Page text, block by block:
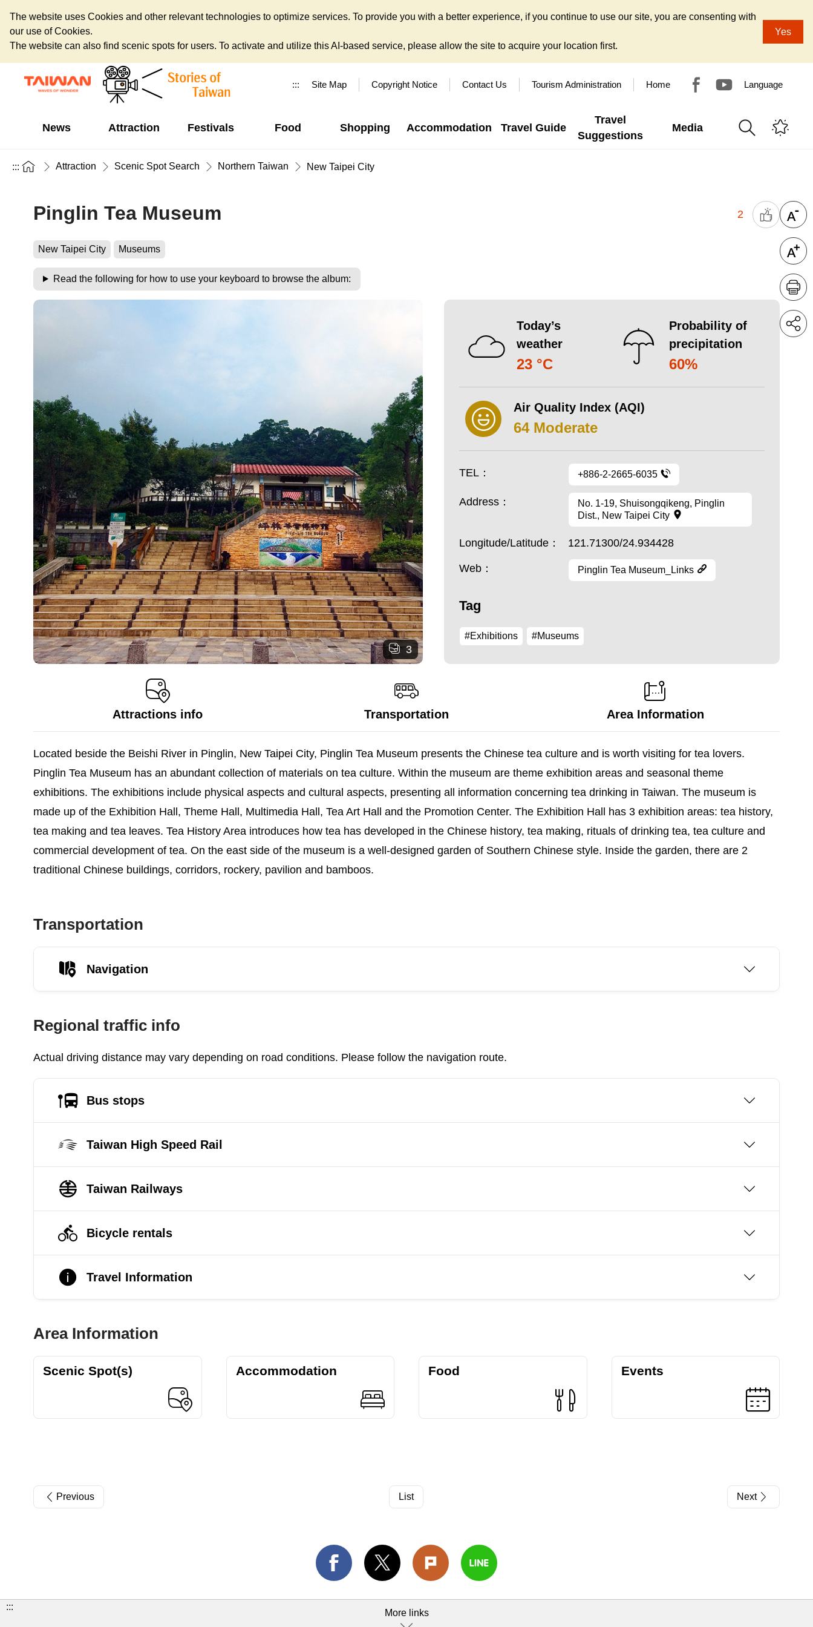
The website uses Cookies and other relevant technologies to optimize services. To provide you with a better experience, if you continue to use our site, you are consenting with
our use of Cookies.
The website can also find scenic spots for users. To activate and utilize this AI-based service, please allow the site to acquire your location first.
Yes
::: Site Map Copyright Notice Contact Us Tourism Administration Home Language
News Attraction Festivals Food Shopping Accommodation Travel Guide
Travel
Suggestions
Media
::: Attraction Scenic Spot Search Northern Taiwan New Taipei City
Pinglin Tea Museum 2
New Taipei City Museums
Read the following for how to use your keyboard to browse the album:
3
Today’s
weather
23 °C
Probability of
precipitation
60%
Air Quality Index (AQI)
64 Moderate
TEL： +886-2-2665-6035
Address：
No. 1-19, Shuisongqikeng, Pinglin
Dist., New Taipei City
Longitude/Latitude： 121.71300/24.934428
Web： Pinglin Tea Museum_Links
Tag
#Exhibitions #Museums
Attractions info Transportation Area Information
Located beside the Beishi River in Pinglin, New Taipei City, Pinglin Tea Museum presents the Chinese tea culture and is worth visiting for tea lovers.
Pinglin Tea Museum has an abundant collection of materials on tea culture. Within the museum are theme exhibition areas and seasonal theme
exhibitions. The exhibitions include physical aspects and cultural aspects, presenting all information concerning tea drinking in Taiwan. The museum is
made up of the Exhibition Hall, Theme Hall, Multimedia Hall, Tea Art Hall and the Promotion Center. The Exhibition Hall has 3 exhibition areas: tea history,
tea making and tea leaves. Tea History Area introduces how tea has developed in the Chinese history, tea making, rituals of drinking tea, tea culture and
commercial development of tea. On the east side of the museum is a well-designed garden of Southern Chinese style. Inside the garden, there are 2
traditional Chinese buildings, corridors, rockery, pavilion and bamboos.
Transportation
Navigation
Regional traffic info
Actual driving distance may vary depending on road conditions. Please follow the navigation route.
Bus stops
Taiwan High Speed Rail
Taiwan Railways
Bicycle rentals
Travel Information
Area Information
Scenic Spot(s) Accommodation Food Events
Previous List Next
:::
More links